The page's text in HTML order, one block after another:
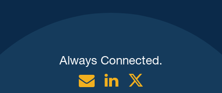
Always Connected.
EmailLinkedin